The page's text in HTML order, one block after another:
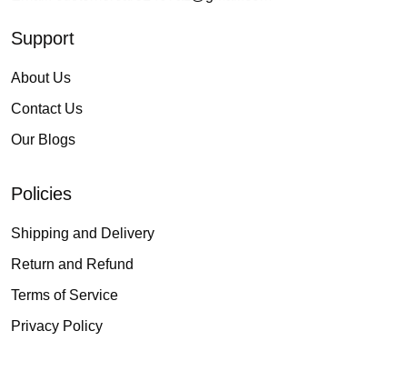
Support
About Us
Contact Us
Our Blogs
Policies
Shipping and Delivery
Return and Refund
Terms of Service
Privacy Policy